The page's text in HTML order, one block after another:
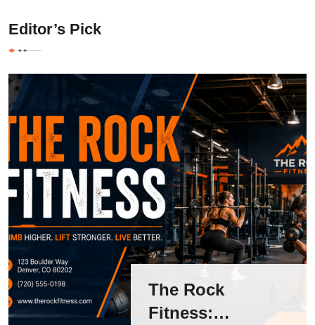
Editor’s Pick
The Rock
Fitness: